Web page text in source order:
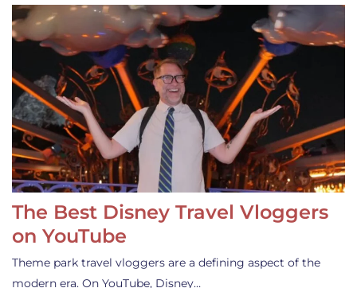
The Best Disney Travel Vloggers
on YouTube
Theme park travel vloggers are a defining aspect of the
modern era. On YouTube, Disney…